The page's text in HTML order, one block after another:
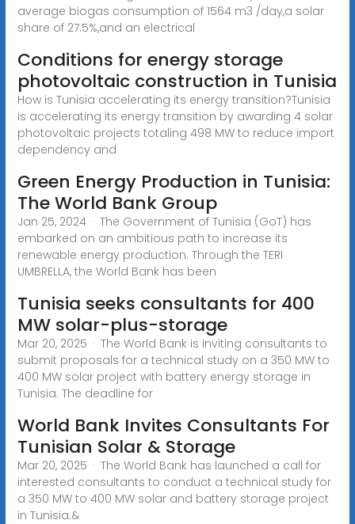
average biogas consumption of 1564 m3 /day,a solar
share of 27.5%,and an electrical
Conditions for energy storage
photovoltaic construction in Tunisia
How is Tunisia accelerating its energy transition?Tunisia
is accelerating its energy transition by awarding 4 solar
photovoltaic projects totaling 498 MW to reduce import
dependency and
Green Energy Production in Tunisia:
The World Bank Group
Jan 25, 2024 · The Government of Tunisia (GoT) has
embarked on an ambitious path to increase its
renewable energy production. Through the TERI
UMBRELLA, the World Bank has been
Tunisia seeks consultants for 400
MW solar-plus-storage
Mar 20, 2025 · The World Bank is inviting consultants to
submit proposals for a technical study on a 350 MW to
400 MW solar project with battery energy storage in
Tunisia. The deadline for
World Bank Invites Consultants For
Tunisian Solar & Storage
Mar 20, 2025 · The World Bank has launched a call for
interested consultants to conduct a technical study for
a 350 MW to 400 MW solar and battery storage project
in Tunisia.&